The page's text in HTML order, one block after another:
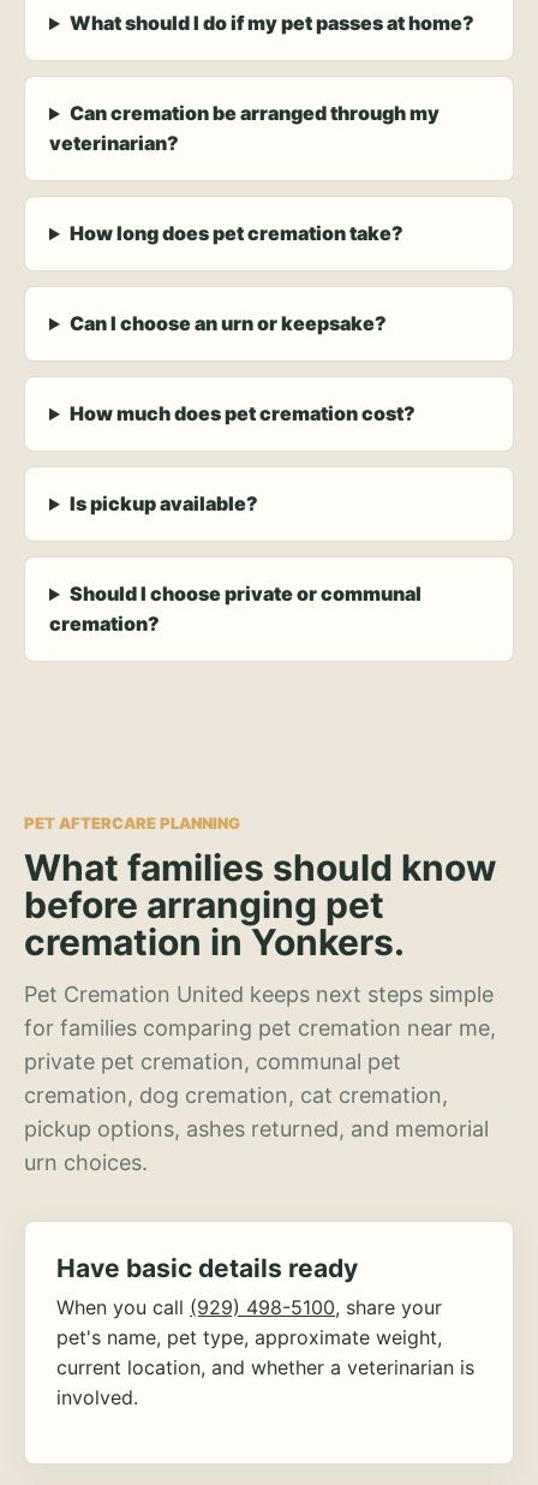
What should I do if my pet passes at home?
Can cremation be arranged through my
veterinarian?
How long does pet cremation take?
Can I choose an urn or keepsake?
How much does pet cremation cost?
Is pickup available?
Should I choose private or communal
cremation?
PET AFTERCARE PLANNING
What families should know
before arranging pet
cremation in Yonkers.
Pet Cremation United keeps next steps simple
for families comparing pet cremation near me,
private pet cremation, communal pet
cremation, dog cremation, cat cremation,
pickup options, ashes returned, and memorial
urn choices.
Have basic details ready
When you call (929) 498-5100, share your
pet's name, pet type, approximate weight,
current location, and whether a veterinarian is
involved.